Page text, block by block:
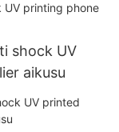
shock UV
aikusu